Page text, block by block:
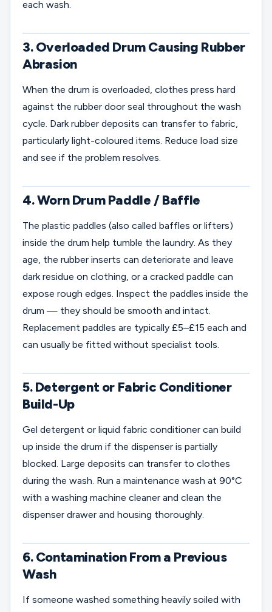
each wash.
3. Overloaded Drum Causing Rubber
Abrasion
When the drum is overloaded, clothes press hard
against the rubber door seal throughout the wash
cycle. Dark rubber deposits can transfer to fabric,
particularly light-coloured items. Reduce load size
and see if the problem resolves.
4. Worn Drum Paddle / Baffle
The plastic paddles (also called baffles or lifters)
inside the drum help tumble the laundry. As they
age, the rubber inserts can deteriorate and leave
dark residue on clothing, or a cracked paddle can
expose rough edges. Inspect the paddles inside the
drum — they should be smooth and intact.
Replacement paddles are typically £5–£15 each and
can usually be fitted without specialist tools.
5. Detergent or Fabric Conditioner
Build-Up
Gel detergent or liquid fabric conditioner can build
up inside the drum if the dispenser is partially
blocked. Large deposits can transfer to clothes
during the wash. Run a maintenance wash at 90°C
with a washing machine cleaner and clean the
dispenser drawer and housing thoroughly.
6. Contamination From a Previous
Wash
If someone washed something heavily soiled with